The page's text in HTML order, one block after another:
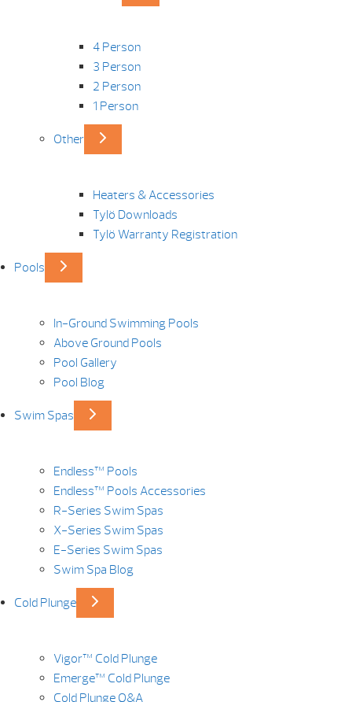
4 Person
3 Person
2 Person
1 Person
Other
Heaters & Accessories
Tylö Downloads
Tylö Warranty Registration
Pools
In-Ground Swimming Pools
Above Ground Pools
Pool Gallery
Pool Blog
Swim Spas
Endless™ Pools
Endless™ Pools Accessories
R-Series Swim Spas
X-Series Swim Spas
E-Series Swim Spas
Swim Spa Blog
Cold Plunge
Vigor™ Cold Plunge
Emerge™ Cold Plunge
Cold Plunge Q&A